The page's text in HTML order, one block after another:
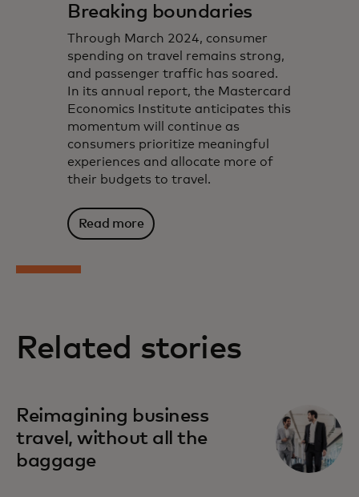
Breaking boundaries
Through March 2024, consumer
spending on travel remains strong,
and passenger traffic has soared.
In its annual report, the Mastercard
Economics Institute anticipates this
momentum will continue as
consumers prioritize meaningful
experiences and allocate more of
their budgets to travel.
Read more
Related stories
Reimagining business
travel, without all the
baggage